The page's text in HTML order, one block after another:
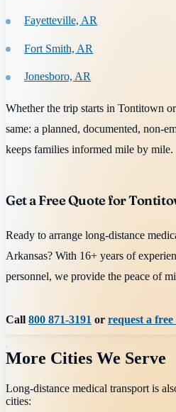
Fayetteville, AR
Fort Smith, AR
Jonesboro, AR
Whether the trip starts in Tontitown
same: a planned, documented, non-
keeps families informed mile by mile.
Get a Free Quote for
Ready to arrange long-distance
Arkansas? With 16+ years of
personnel, we provide the peace of
Call800 871-3191 or request a
More Cities We Serve
Long-distance medical transport is
cities: